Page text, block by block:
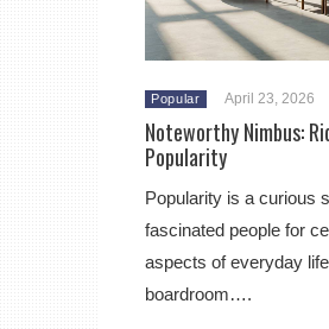
Popular April 23, 2026
Noteworthy Nimbus:
Popularity
Popularity is a curious
fascinated people for
aspects of everyday
boardroom….